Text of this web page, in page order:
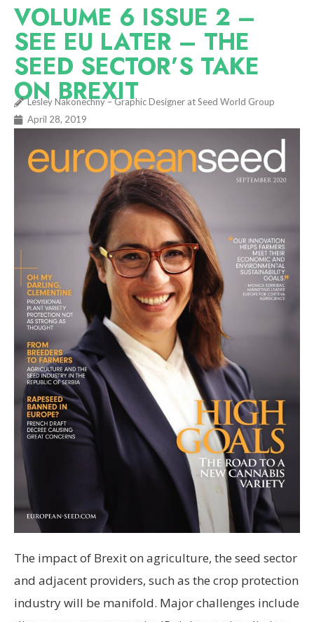
VOLUME 6 ISSUE 2 –
SEE EU LATER – THE
SEED SECTOR’S TAKE
ON BREXIT
Lesley Nakonechny – Graphic Designer at Seed World Group
April 28, 2019
The impact of Brexit on agriculture, the seed sector
and adjacent providers, such as the crop protection
industry will be manifold. Major challenges include